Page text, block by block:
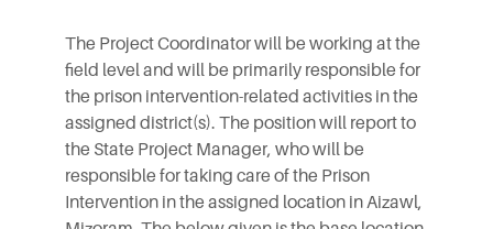
The Project Coordinator will be working at the
field level and will be primarily responsible for
the prison intervention-related activities in the
assigned district(s). The position will report to
the State Project Manager, who will be
responsible for taking care of the Prison
Intervention in the assigned location in Aizawl,